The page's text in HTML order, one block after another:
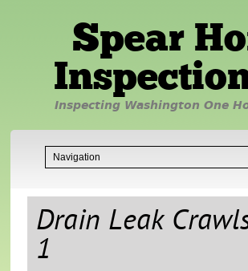
Spear
Inspecting Washington One
Drain Leak
1